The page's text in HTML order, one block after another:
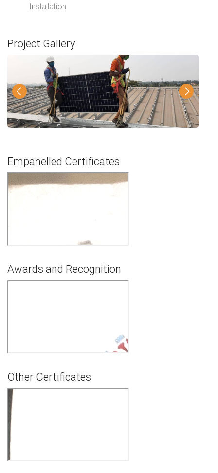
Installation
Project Gallery
Empanelled Certificates
Awards and Recognition
Other Certificates